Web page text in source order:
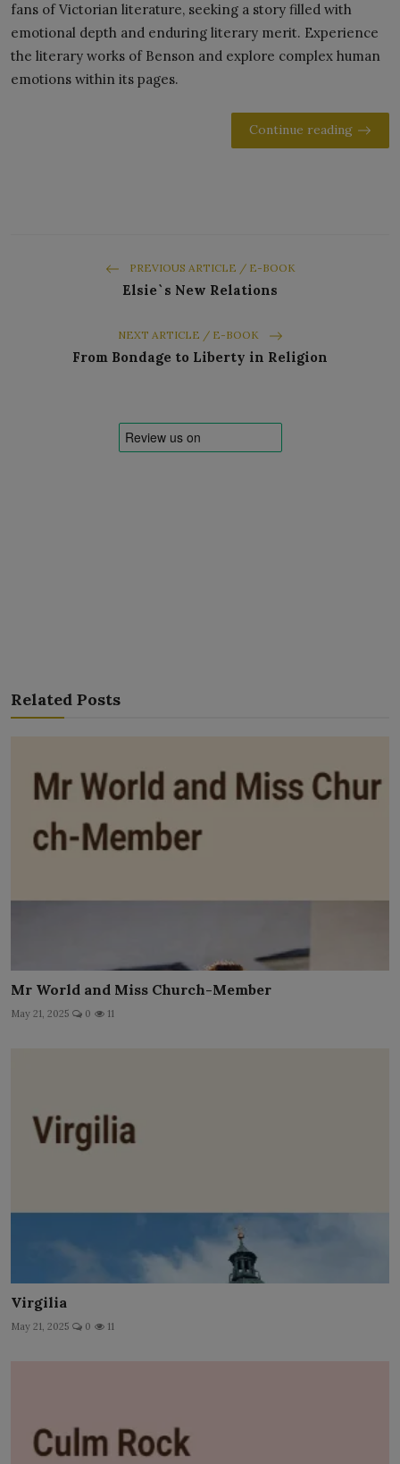
fans of Victorian literature, seeking a story filled with
emotional depth and enduring literary merit. Experience
the literary works of Benson and explore complex human
emotions within its pages.
Continue reading
PREVIOUS ARTICLE / E-BOOK
Elsie`s New Relations
NEXT ARTICLE / E-BOOK
From Bondage to Liberty in Religion
Related Posts
Mr World and Miss Church-Member
May 21, 2025 0 11
Virgilia
May 21, 2025 0 11